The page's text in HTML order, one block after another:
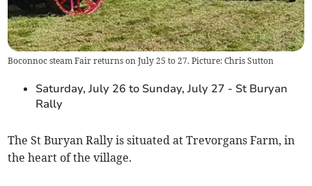
Boconnoc steam Fair returns on July 25 to 27. Picture: Chris Sutton
Saturday, July 26 to Sunday, July 27 - St Buryan
Rally
The St Buryan Rally is situated at Trevorgans Farm, in
the heart of the village.